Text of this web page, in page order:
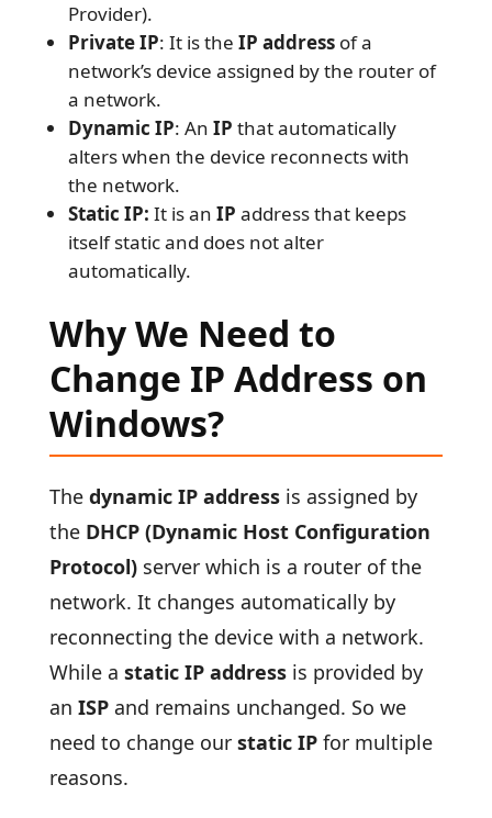
Provider).
Private IP: It is the IP addressof a
network’s device assigned by the router of
a network.
Dynamic IP: An IP that automatically
alters when the device reconnects with
the network.
Static IP: It is an IP address that keeps
itself static and does not alter
automatically.
Why We Need to
Change IP Address on
Windows?
The dynamic IP addressis assigned by
the DHCP (Dynamic Host Configuration
Protocol)server which is a router of the
network. It changes automatically by
reconnecting the device with a network.
While a static IP addressis provided by
an ISPand remains unchanged. So we
need to change our static IPfor multiple
reasons.